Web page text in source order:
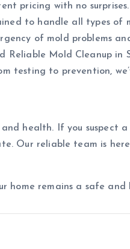
pricing with no surprises.
to handle all types of
of mold problems
Reliable Mold Cleanup in
testing to prevention,
health. If you suspect
Our reliable team is
home remains a safe